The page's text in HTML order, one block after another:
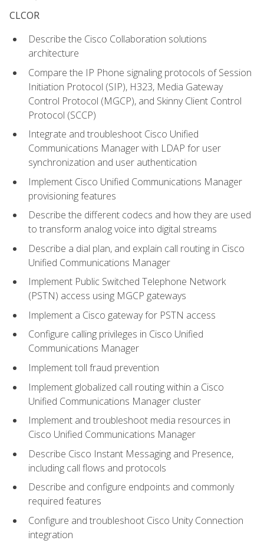
CLCOR
Describe the Cisco Collaboration solutions
architecture
Compare the IP Phone signaling protocols of Session
Initiation Protocol (SIP), H323, Media Gateway
Control Protocol (MGCP), and Skinny Client Control
Protocol (SCCP)
Integrate and troubleshoot Cisco Unified
Communications Manager with LDAP for user
synchronization and user authentication
Implement Cisco Unified Communications Manager
provisioning features
Describe the different codecs and how they are used
to transform analog voice into digital streams
Describe a dial plan, and explain call routing in Cisco
Unified Communications Manager
Implement Public Switched Telephone Network
(PSTN) access using MGCP gateways
Implement a Cisco gateway for PSTN access
Configure calling privileges in Cisco Unified
Communications Manager
Implement toll fraud prevention
Implement globalized call routing within a Cisco
Unified Communications Manager cluster
Implement and troubleshoot media resources in
Cisco Unified Communications Manager
Describe Cisco Instant Messaging and Presence,
including call flows and protocols
Describe and configure endpoints and commonly
required features
Configure and troubleshoot Cisco Unity Connection
integration